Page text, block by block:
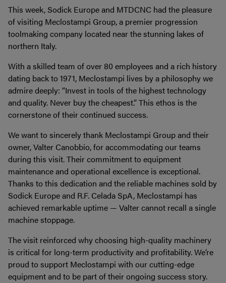
This week, Sodick Europe and MTDCNC had the pleasure
of visiting Meclostampi Group, a premier progression
toolmaking company located near the stunning lakes of
northern Italy.
With a skilled team of over 80 employees and a rich history
dating back to 1971, Meclostampi lives by a philosophy we
admire deeply: “Invest in tools of the highest technology
and quality. Never buy the cheapest.” This ethos is the
cornerstone of their continued success.
We want to sincerely thank Meclostampi Group and their
owner, Valter Canobbio, for accommodating our teams
during this visit. Their commitment to equipment
maintenance and operational excellence is exceptional.
Thanks to this dedication and the reliable machines sold by
Sodick Europe and R.F. Celada SpA, Meclostampi has
achieved remarkable uptime — Valter cannot recall a single
machine stoppage.
The visit reinforced why choosing high-quality machinery
is critical for long-term productivity and profitability. We’re
proud to support Meclostampi with our cutting-edge
equipment and to be part of their ongoing success story.